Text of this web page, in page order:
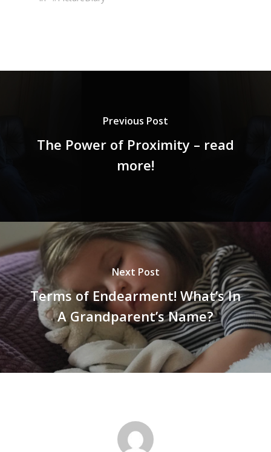
Previous Post
The Power of Proximity – read
more!
Next Post
Terms of Endearment! What’s In
A Grandparent’s Name?